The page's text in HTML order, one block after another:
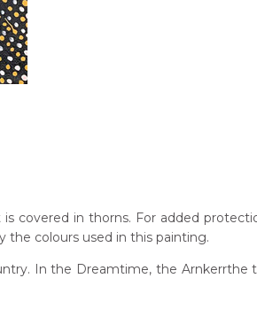
covered in thorns. For added
the colours used in this painting.
In the Dreamtime, the Arnkerrthe